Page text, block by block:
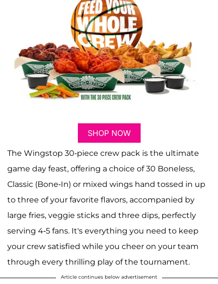
SHOP NOW
The Wingstop 30-piece crew pack is the ultimate
game day feast, offering a choice of 30 Boneless,
Classic (Bone-In) or mixed wings hand tossed in up
to three of your favorite flavors, accompanied by
large fries, veggie sticks and three dips, perfectly
serving 4-5 fans. It's everything you need to keep
your crew satisfied while you cheer on your team
through every thrilling play of the tournament.
Article continues below advertisement